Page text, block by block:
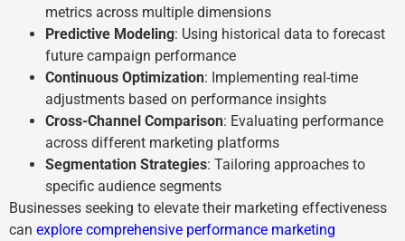
metrics across multiple dimensions
Predictive Modeling: Using historical data to forecast
future campaign performance
Continuous Optimization: Implementing real-time
adjustments based on performance insights
Cross-Channel Comparison: Evaluating performance
across different marketing platforms
Segmentation Strategies: Tailoring approaches to
specific audience segments
Businesses seeking to elevate their marketing effectiveness
can explore comprehensive performance marketing